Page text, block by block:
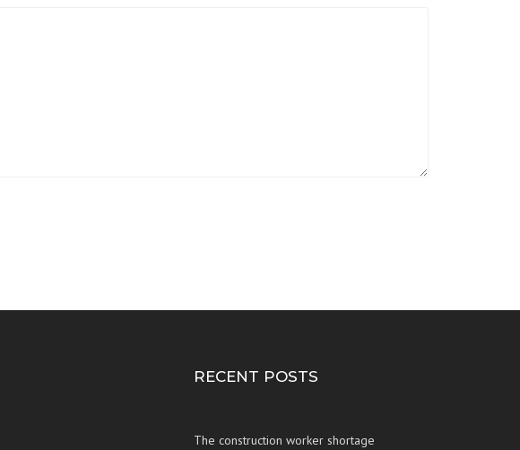
RECENT POSTS
The construction worker shortage